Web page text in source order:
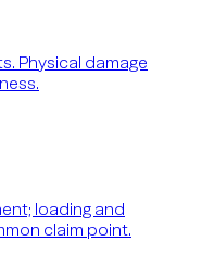
Physical damage
loading and
claim point.